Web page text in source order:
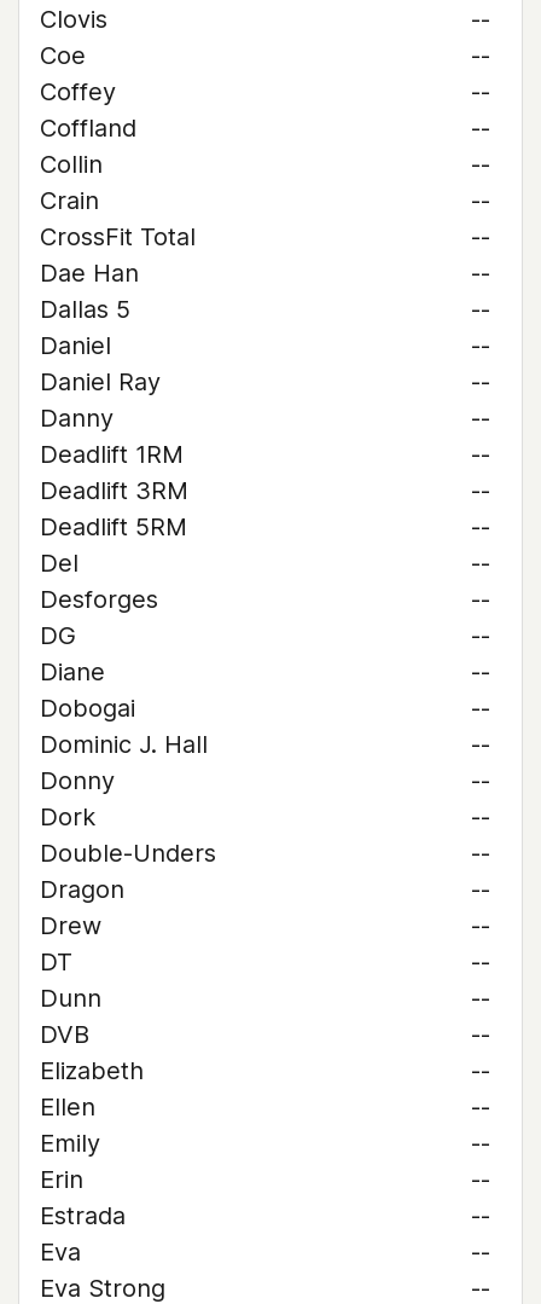
Clovis
--
Coe
--
Coffey
--
Coffland
--
Collin
--
Crain
--
CrossFit Total
--
Dae Han
--
Dallas 5
--
Daniel
--
Daniel Ray
--
Danny
--
Deadlift 1RM
--
Deadlift 3RM
--
Deadlift 5RM
--
Del
--
Desforges
--
DG
--
Diane
--
Dobogai
--
Dominic J. Hall
--
Donny
--
Dork
--
Double-Unders
--
Dragon
--
Drew
--
DT
--
Dunn
--
DVB
--
Elizabeth
--
Ellen
--
Emily
--
Erin
--
Estrada
--
Eva
--
Eva Strong
--